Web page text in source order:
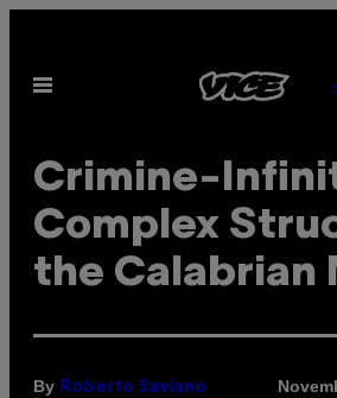
content
Open
Crimine-
Complex
the Calabrian
By Roberto Saviano